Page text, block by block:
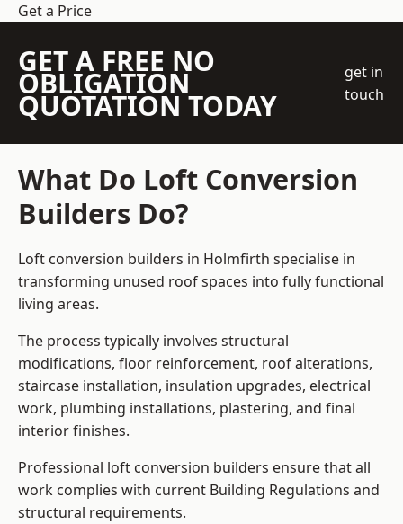
Get a Price
GET A FREE NO
OBLIGATION
QUOTATION TODAY
get in
touch
What Do Loft Conversion
Builders Do?
Loft conversion builders in Holmfirth specialise in
transforming unused roof spaces into fully functional
living areas.
The process typically involves structural
modifications, floor reinforcement, roof alterations,
staircase installation, insulation upgrades, electrical
work, plumbing installations, plastering, and final
interior finishes.
Professional loft conversion builders ensure that all
work complies with current Building Regulations and
structural requirements.